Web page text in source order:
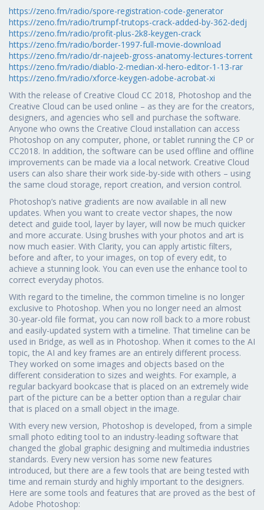
https://zeno.fm/radio/spore-registration-code-generator
https://zeno.fm/radio/trumpf-trutops-crack-added-by-362-dedj
https://zeno.fm/radio/profit-plus-2k8-keygen-crack
https://zeno.fm/radio/border-1997-full-movie-download
https://zeno.fm/radio/dr-najeeb-gross-anatomy-lectures-torrent
https://zeno.fm/radio/diablo-2-median-xl-hero-editor-1-13-rar
https://zeno.fm/radio/xforce-keygen-adobe-acrobat-xi
With the release of Creative Cloud CC 2018, Photoshop and the
Creative Cloud can be used online – as they are for the creators,
designers, and agencies who sell and purchase the software.
Anyone who owns the Creative Cloud installation can access
Photoshop on any computer, phone, or tablet running the CP or
CC2018. In addition, the software can be used offline and offline
improvements can be made via a local network. Creative Cloud
users can also share their work side-by-side with others – using
the same cloud storage, report creation, and version control.
Photoshop’s native gradients are now available in all new
updates. When you want to create vector shapes, the now
detect and guide tool, layer by layer, will now be much quicker
and more accurate. Using brushes with your photos and art is
now much easier. With Clarity, you can apply artistic filters,
before and after, to your images, on top of every edit, to
achieve a stunning look. You can even use the enhance tool to
correct everyday photos.
With regard to the timeline, the common timeline is no longer
exclusive to Photoshop. When you no longer need an almost
30-year-old file format, you can now roll back to a more robust
and easily-updated system with a timeline. That timeline can be
used in Bridge, as well as in Photoshop. When it comes to the AI
topic, the AI and key frames are an entirely different process.
They worked on some images and objects based on the
different consideration to sizes and weights. For example, a
regular backyard bookcase that is placed on an extremely wide
part of the picture can be a better option than a regular chair
that is placed on a small object in the image.
With every new version, Photoshop is developed, from a simple
small photo editing tool to an industry-leading software that
changed the global graphic designing and multimedia industries
standards. Every new version has some new features
introduced, but there are a few tools that are being tested with
time and remain sturdy and highly important to the designers.
Here are some tools and features that are proved as the best of
Adobe Photoshop: